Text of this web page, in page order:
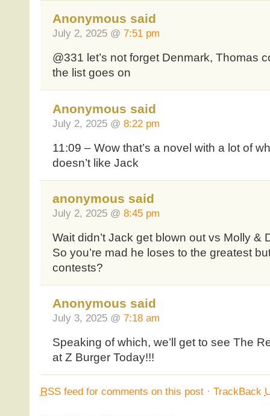
Anonymous said
July 2, 2025 @ 7:51 pm
@331 let’s not forget Denmark, Thomas
the list goes on
Anonymous said
July 2, 2025 @ 8:22 pm
11:09 – Wow that’s a novel with a lot of
doesn’t like Jack
anonymous said
July 2, 2025 @ 8:45 pm
Wait didn’t Jack get blown out vs Molly &
So you’re mad he loses to the greatest
contests?
Anonymous said
July 3, 2025 @ 7:18 am
Speaking of which, we’ll get to see The
at Z Burger Today!!!
RSSfeed for comments on this post· TrackBack